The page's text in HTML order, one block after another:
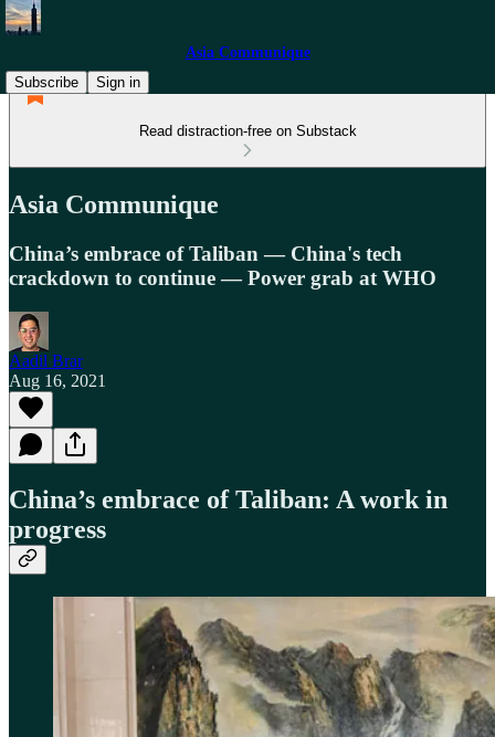
Asia Communique
Subscribe
Sign in
Read distraction-free on Substack
Asia Communique
China’s embrace of Taliban — China's tech
crackdown to continue — Power grab at WHO
Aadil Brar
Aug 16, 2021
China’s embrace of Taliban: A work in
progress